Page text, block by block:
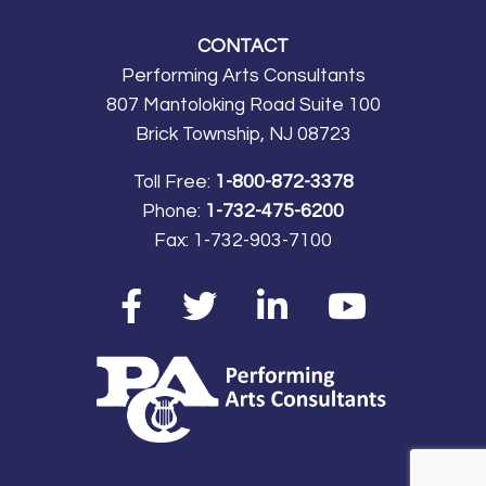
forget, the Virginia
International Tattoo!
Thank you to PAC for
providing a memorable,
CONTACT
Performing Arts Consultants
807 Mantoloking Road Suite 100
Brick Township, NJ 08723
Toll Free: 1-800-872-3378
Phone: 1-732-475-6200
Fax: 1-732-903-7100